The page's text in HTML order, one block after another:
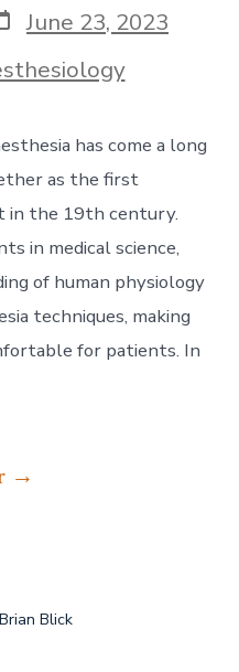
June 23, 2023
has come a long
as the first
in the 19th century.
in medical science,
of human physiology
techniques, making
for patients. In
→
Blick